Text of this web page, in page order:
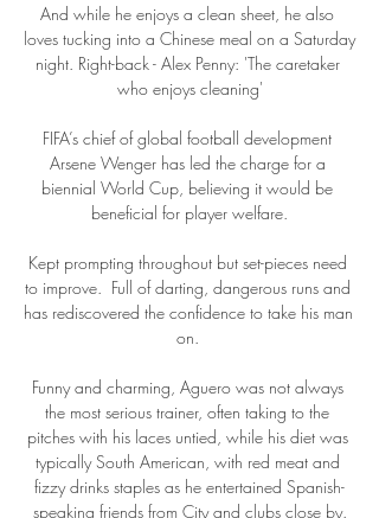
And while he enjoys a clean sheet, he also
loves tucking into a Chinese meal on a Saturday
night. Right-back - Alex Penny: 'The caretaker
who enjoys cleaning'
FIFA’s chief of global football development
Arsene Wenger has led the charge for a
biennial World Cup, believing it would be
beneficial for player welfare.
Kept prompting throughout but set-pieces need
to improve.  Full of darting, dangerous runs and
has rediscovered the confidence to take his man
on.
Funny and charming, Aguero was not always
the most serious trainer, often taking to the
pitches with his laces untied, while his diet was
typically South American, with red meat and
fizzy drinks staples as he entertained Spanish-
speaking friends from City and clubs close by.